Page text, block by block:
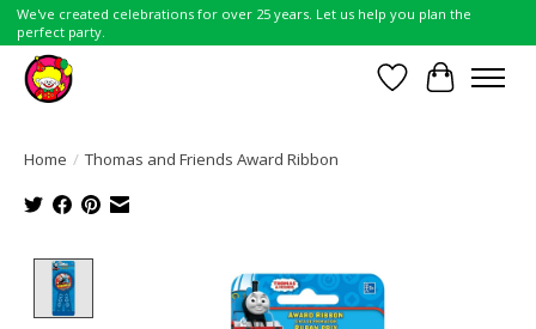
We've created celebrations for over 25 years. Let us help you plan the
perfect party.
Wish List
Cart
Home / Thomas and Friends Award Ribbon
Product image slideshow Items